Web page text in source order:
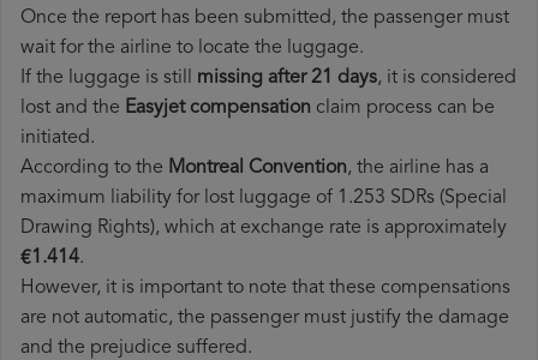
Once the report has been submitted, the passenger must
wait for the airline to locate the luggage.
If the luggage is still missing after 21 days, it is considered
lost and the Easyjet​ compensation claim process can be
initiated.
According to the Montreal Convention, the airline has a
maximum liability for lost luggage of 1.253 SDRs (Special
Drawing Rights), which at exchange rate is approximately
€1.414.
However, it is important to note that these compensations
are not automatic, the passenger must justify the damage
and the prejudice suffered.